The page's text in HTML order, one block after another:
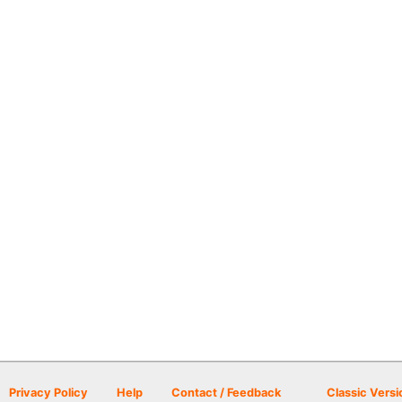
Privacy Policy Help Contact / Feedback Classic